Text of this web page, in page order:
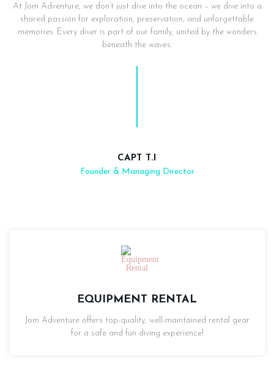
At Jom Adventure, we don’t just dive into the ocean – we dive into a
shared passion for exploration, preservation, and unforgettable
memories. Every diver is part of our family, united by the wonders
beneath the waves.
CAPT T.I
Founder & Managing Director
EQUIPMENT RENTAL
Jom Adventure offers top-quality, well-maintained rental gear
for a safe and fun diving experience!